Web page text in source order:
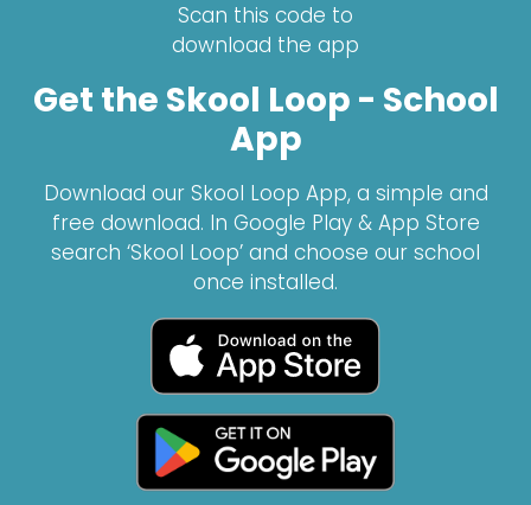
Scan this code to
download the app
Get the Skool Loop - School
App
Download our Skool Loop App, a simple and
free download. In Google Play & App Store
search ‘Skool Loop’ and choose our school
once installed.